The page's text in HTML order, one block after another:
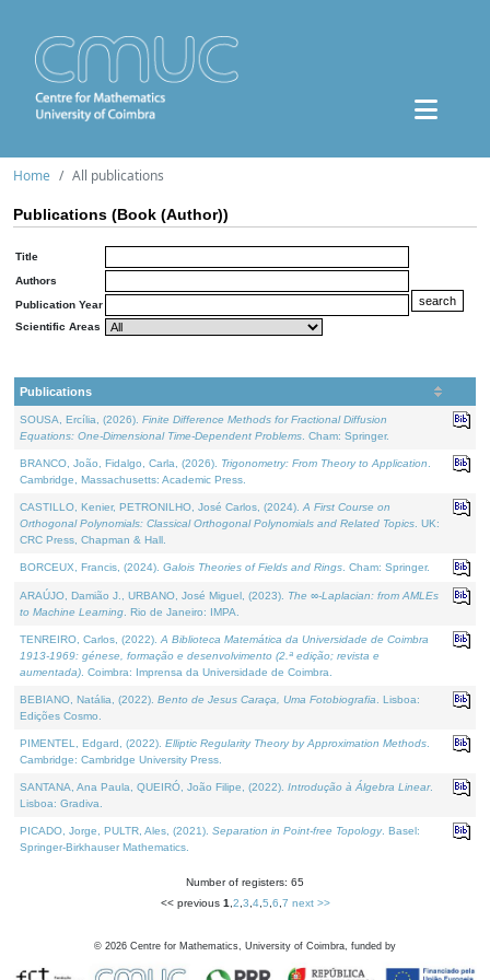
Home All publications
Publications (Book (Author))
Title
Authors
Publication Year
Scientific Areas
Publications
SOUSA, Ercília, (2026). Finite Difference Methods for Fractional Diffusion
Equations: One-Dimensional Time-Dependent Problems . Cham: Springer.
BRANCO, João, Fidalgo, Carla, (2026). Trigonometry: From Theory to Application
Cambridge, Massachusetts: Academic Press.
CASTILLO, Kenier, PETRONILHO, José Carlos, (2024). A First Course on
Orthogonal Polynomials: Classical Orthogonal Polynomials and Related Topics . UK:
CRC Press, Chapman & Hall.
BORCEUX, Francis, (2024). Galois Theories of Fields and Rings . Cham: Springer.
ARAÚJO, Damião J., URBANO, José Miguel, (2023). The ∞-Laplacian: from AMLEs
to Machine Learning . Rio de Janeiro: IMPA.
TENREIRO, Carlos, (2022). A Biblioteca Matemática da Universidade de Coimbra
1913-1969: génese, formação e desenvolvimento (2.ª edição; revista e
aumentada) . Coimbra: Imprensa da Universidade de Coimbra.
BEBIANO, Natália, (2022). Bento de Jesus Caraça, Uma Fotobiografia . Lisboa:
Edições Cosmo.
PIMENTEL, Edgard, (2022). Elliptic Regularity Theory by Approximation Methods
Cambridge: Cambridge University Press.
SANTANA, Ana Paula, QUEIRÓ, João Filipe, (2022). Introdução à Álgebra Linear.
Lisboa: Gradiva.
PICADO, Jorge, PULTR, Ales, (2021). Separation in Point-free Topology. Basel:
Springer-Birkhauser Mathematics.
Number of registers: 65
<< previous 1 2 3 4, 5 6 7 next >>
© 2026 Centre for Mathematics, University of Coimbra, funded by